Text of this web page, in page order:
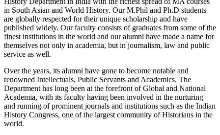
in South Asian and World History. Our M.Phil and Ph.D students
are globally respected for their unique scholarship and have
published widely. Our faculty consists of graduates from some of the
finest institutions in the world and our alumni have made a name for
themselves not only in academia, but in journalism, law and public
service as well.
Over the years, its alumni have gone to become notable and
renowned Intellectuals, Public Servants and Academics. The
Department has long been at the forefront of Global and National
Academia, with its faculty having been involved in the nurturing
and running of prominent journals and institutions such as the Indian
History Congress, one of the largest community of Historians in the
world.